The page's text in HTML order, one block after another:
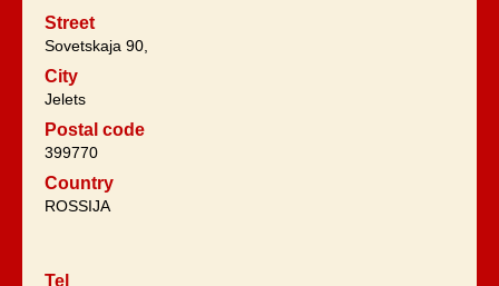
Street
Sovetskaja 90,
City
Jelets
Postal code
399770
Country
ROSSIJA
Tel